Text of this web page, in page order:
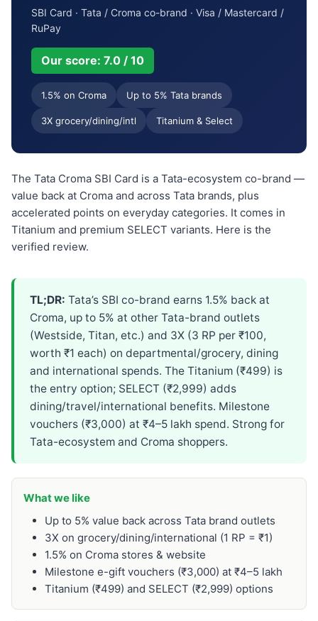
SBI Card · Tata / Croma co-brand · Visa / Mastercard /
RuPay
Our score: 7.0 / 10
1.5% on Croma Up to 5% Tata brands
3X grocery/dining/intl Titanium & Select
The Tata Croma SBI Card is a Tata-ecosystem co-brand —
value back at Croma and across Tata brands, plus
accelerated points on everyday categories. It comes in
Titanium and premium SELECT variants. Here is the
verified review.
TL;DR: Tata’s SBI co-brand earns 1.5% back at
Croma, up to 5% at other Tata-brand outlets
(Westside, Titan, etc.) and 3X (3 RP per ₹100,
worth ₹1 each) on departmental/grocery, dining
and international spends. The Titanium (₹499) is
the entry option; SELECT (₹2,999) adds
dining/travel/international benefits. Milestone
vouchers (₹3,000) at ₹4–5 lakh spend. Strong for
Tata-ecosystem and Croma shoppers.
What we like
Up to 5% value back across Tata brand outlets
3X on grocery/dining/international (1 RP = ₹1)
1.5% on Croma stores & website
Milestone e-gift vouchers (₹3,000) at ₹4–5 lakh
Titanium (₹499) and SELECT (₹2,999) options